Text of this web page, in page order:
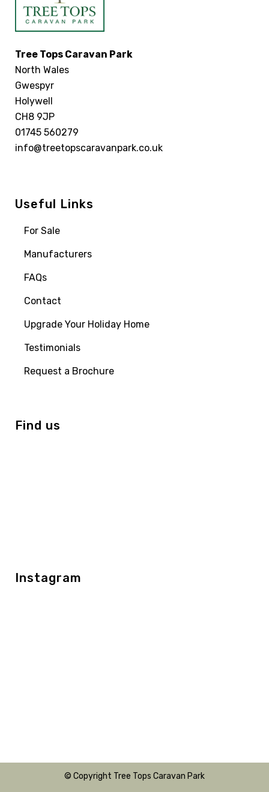
Tree Tops Caravan Park
North Wales
Gwespyr
Holywell
CH8 9JP
01745 560279
info@treetopscaravanpark.co.uk
Useful Links
For Sale
Manufacturers
FAQs
Contact
Upgrade Your Holiday Home
Testimonials
Request a Brochure
Find us
Instagram
© Copyright Tree Tops Caravan Park